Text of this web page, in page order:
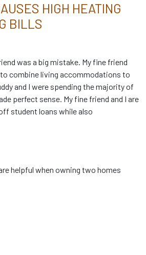
HIGH HEATING
BILLS
was a big mistake. My fine friend
to combine living accommodations to
and I were spending the majority of
perfect sense. My fine friend and I are
student loans while also